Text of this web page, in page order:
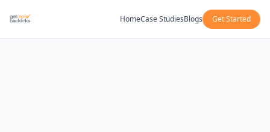
HomeCase StudiesBlogs Get Started